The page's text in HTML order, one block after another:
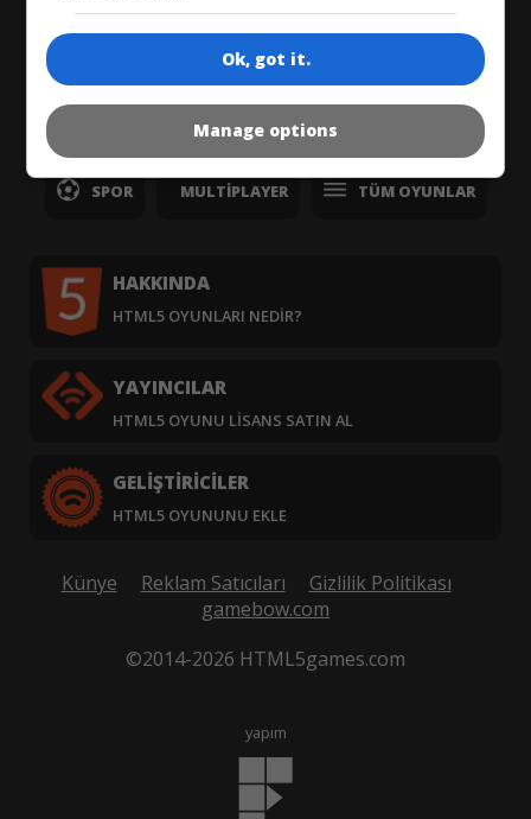
BILMECE
ZIPLA & KOŞ KLASIK
SPOR MULTIPLAYER TÜM OYUNLAR
HAKKINDA
HTML5 OYUNLARI NEDIR?
YAYINCILAR
HTML5 OYUNU LISANS SATIN AL
GELIŞTIRICILER
HTML5 OYUNUNU EKLE
Künye Reklam Satıcıları
Gizlilik Politikası
gamebow.com
©2014-2026 HTML5games.com
yapım
Ok, got it.
Manage options